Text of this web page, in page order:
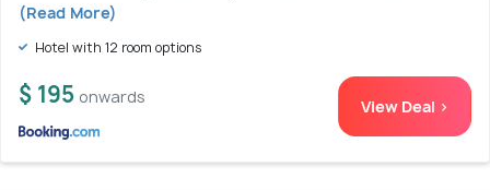
(Read More)
Hotel with 12 room options
$ 195 onwards View Deal >